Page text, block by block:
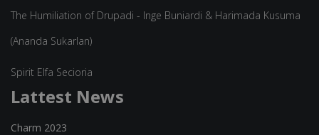
The Humiliation of Drupadi - Inge Buniardi & Harimada Kusuma
(Ananda Sukarlan)
Spirit Elfa Secioria
Lattest News
Charm 2023